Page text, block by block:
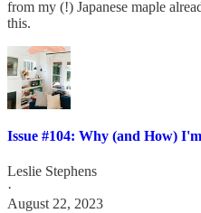
from my (!) Japanese maple
this.
Issue #104: Why (and How)
Leslie Stephens
·
August 22, 2023